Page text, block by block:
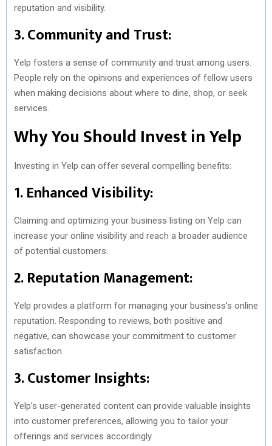
reputation and visibility.
3. Community and Trust:
Yelp fosters a sense of community and trust among users.
People rely on the opinions and experiences of fellow users
when making decisions about where to dine, shop, or seek
services.
Why You Should Invest in Yelp
Investing in Yelp can offer several compelling benefits:
1. Enhanced Visibility:
Claiming and optimizing your business listing on Yelp can
increase your online visibility and reach a broader audience
of potential customers.
2. Reputation Management:
Yelp provides a platform for managing your business’s online
reputation. Responding to reviews, both positive and
negative, can showcase your commitment to customer
satisfaction.
3. Customer Insights:
Yelp’s user-generated content can provide valuable insights
into customer preferences, allowing you to tailor your
offerings and services accordingly.